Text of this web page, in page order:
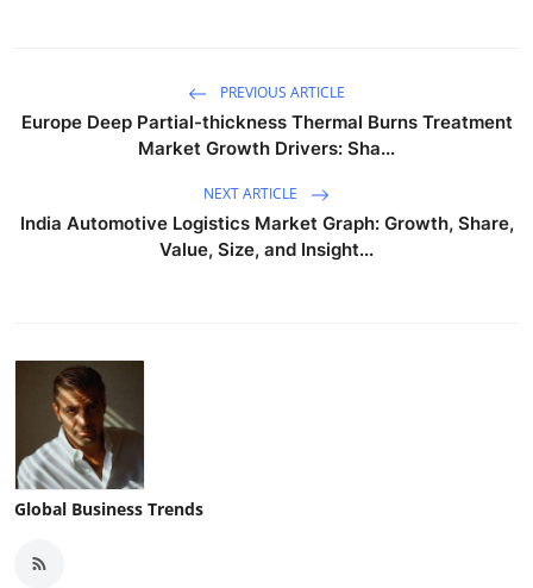
PREVIOUS ARTICLE
Europe Deep Partial-thickness Thermal Burns Treatment
Market Growth Drivers: Sha...
NEXT ARTICLE
India Automotive Logistics Market Graph: Growth, Share,
Value, Size, and Insight...
Global Business Trends